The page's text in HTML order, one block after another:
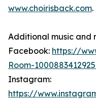
www.choirisback.com.
Additional music and
Facebook: https://
Room-
Instagram:
https://